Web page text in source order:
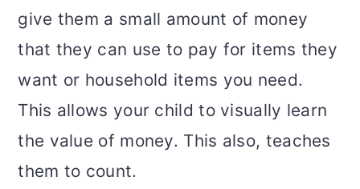
give them a small amount of money
that they can use to pay for items they
want or household items you need.
This allows your child to visually learn
the value of money. This also, teaches
them to count.